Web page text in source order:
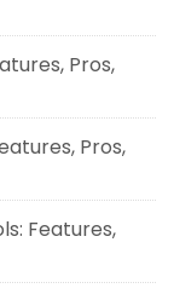
Pros,
Pros,
Features,